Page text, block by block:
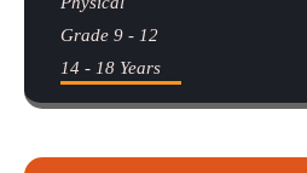
Grade 9 - 12
14 - 18 Years